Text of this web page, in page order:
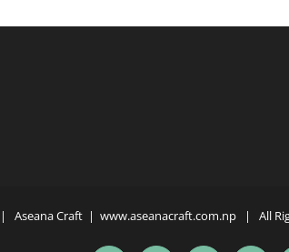
Aseana Craft | www.aseanacraft.com.np| All